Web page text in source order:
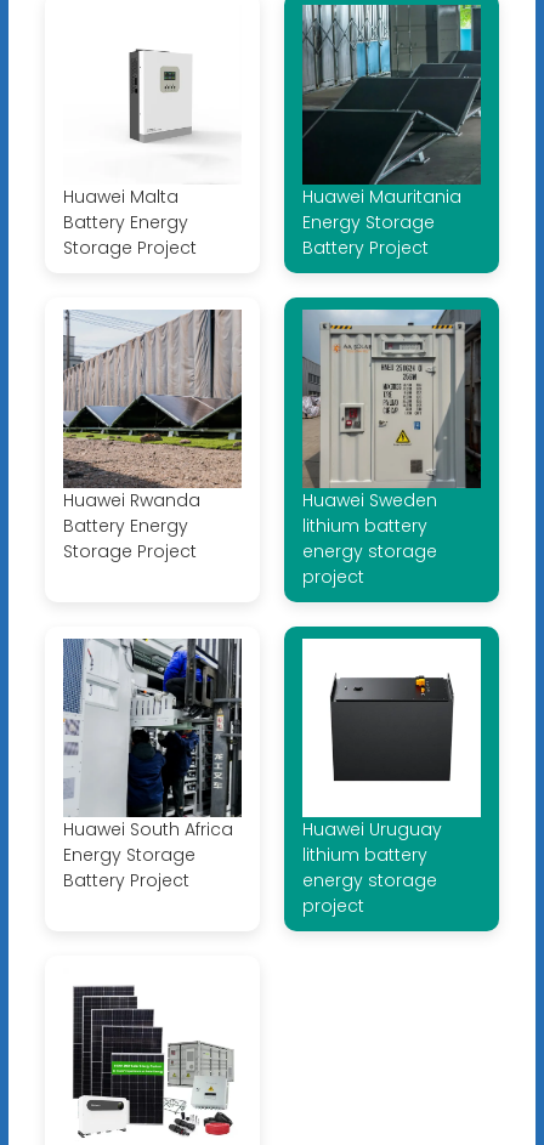
Huawei Malta
Battery Energy
Storage Project
Huawei Mauritania
Energy Storage
Battery Project
Huawei Rwanda
Battery Energy
Storage Project
Huawei Sweden
lithium battery
energy storage
project
Huawei South Africa
Energy Storage
Battery Project
Huawei Uruguay
lithium battery
energy storage
project